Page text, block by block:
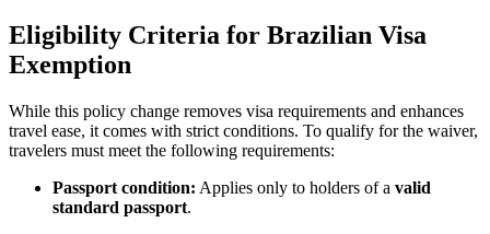
Eligibility Criteria for Brazilian Visa
Exemption
While this policy change removes visa requirements and enhances
travel ease, it comes with strict conditions. To qualify for the waiver,
travelers must meet the following requirements:
Passport condition: Applies only to holders of a valid
standard passport.